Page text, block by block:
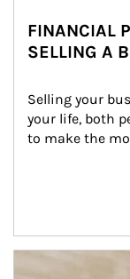
FINANCIAL
SELLING A
Selling your
your life, both
to make the